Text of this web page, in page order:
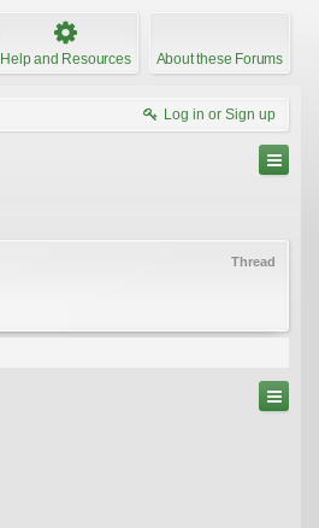
Help and Resources About these Forums
Log in or Sign up
Thread